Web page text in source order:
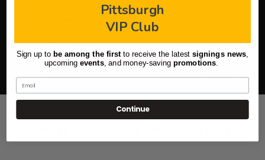
100% Secure
Highest level of purchase
Quick Shipping
Most orders ship next day,
Pittsburgh
VIP Club
Sign up tobe among the firstto receive the latestsignings news
upcoming events, andmoney-saving promotions
Continue